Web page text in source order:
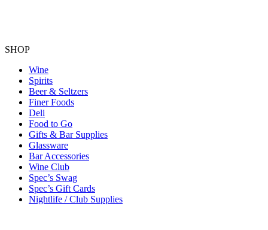
SHOP
Wine
Spirits
Beer & Seltzers
Finer Foods
Deli
Food to Go
Gifts & Bar Supplies
Glassware
Bar Accessories
Wine Club
Spec’s Swag
Spec’s Gift Cards
Nightlife / Club Supplies